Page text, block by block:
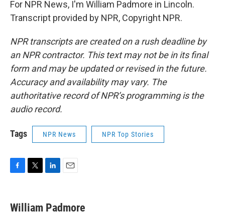
For NPR News, I'm William Padmore in Lincoln.
Transcript provided by NPR, Copyright NPR.
NPR transcripts are created on a rush deadline by
an NPR contractor. This text may not be in its final
form and may be updated or revised in the future.
Accuracy and availability may vary. The
authoritative record of NPR’s programming is the
audio record.
Tags NPR News NPR Top Stories
e
b
t
t
k
e
i
l
William Padmore